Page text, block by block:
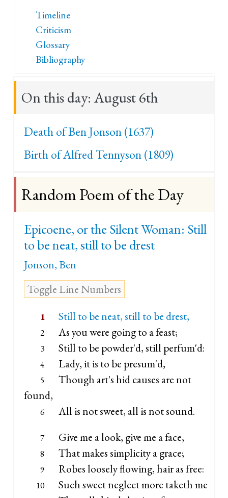
Timeline
Criticism
Glossary
Bibliography
On this day: August 6th
Death of Ben Jonson (1637)
Birth of Alfred Tennyson (1809)
Random Poem of the Day
Epicoene, or the Silent Woman: Still
to be neat, still to be drest
Jonson, Ben
1 Still to be neat, still to be drest,
2 As you were going to a feast;
3 Still to be powder'd, still perfum'd:
4 Lady, it is to be presum'd,
5
Though art's hid causes are not
found,
6 All is not sweet, all is not sound.
7 Give me a look, give me a face,
8 That makes simplicity a grace;
9 Robes loosely flowing, hair as free:
10 Such sweet neglect more taketh me